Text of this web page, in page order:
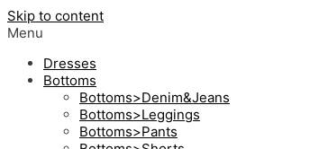
Skip to content
Menu
Dresses
Bottoms
Bottoms>Denim&Jeans
Bottoms>Leggings
Bottoms>Pants